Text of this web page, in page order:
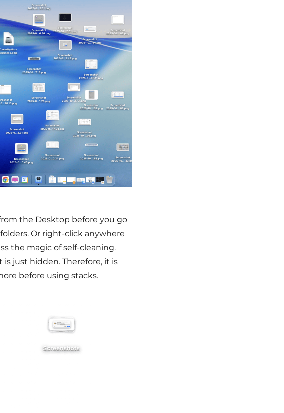
the Desktop before you go
Or right-click anywhere
the magic of self-cleaning.
just hidden. Therefore, it is
before using stacks.